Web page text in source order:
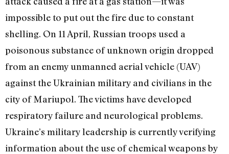
impossible to put out the fire due to constant
shelling. On 11 April, Russian troops used a
poisonous substance of unknown origin dropped
from an enemy unmanned aerial vehicle (UAV)
against the Ukrainian military and civilians in the
city of Mariupol. The victims have developed
respiratory failure and neurological problems.
Ukraine’s military leadership is currently verifying
information about the use of chemical weapons by